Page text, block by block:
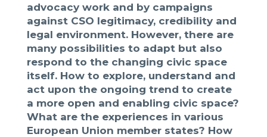
advocacy work and by campaigns
against CSO legitimacy, credibility and
legal environment. However, there are
many possibilities to adapt but also
respond to the changing civic space
itself. How to explore, understand and
act upon the ongoing trend to create
a more open and enabling civic space?
What are the experiences in various
European Union member states? How